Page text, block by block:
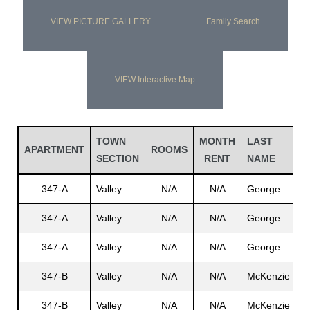
VIEW PICTURE GALLERY Family Search
VIEW Interactive Map
APARTMENT
TOWN
SECTION
ROOMS
MONTH
RENT
LAST
NAME
347-A Valley N/A N/A George
347-A Valley N/A N/A George
347-A Valley N/A N/A George
347-B Valley N/A N/A McKenzie
347-B Valley N/A N/A McKenzie